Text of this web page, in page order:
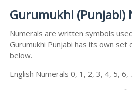
Gurumukhi (Punjabi)
Numerals are written symbols
Gurumukhi Punjabi has its own set
below.
English Numerals 0, 1, 2, 3, 4, 5, 6,